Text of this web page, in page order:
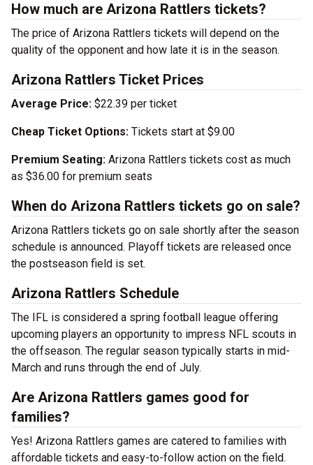
How much are Arizona Rattlers tickets?
The price of Arizona Rattlers tickets will depend on the
quality of the opponent and how late it is in the season.
Arizona Rattlers Ticket Prices
Average Price: $22.39 per ticket
Cheap Ticket Options: Tickets start at $9.00
Premium Seating: Arizona Rattlers tickets cost as much
as $36.00 for premium seats
When do Arizona Rattlers tickets go on sale?
Arizona Rattlers tickets go on sale shortly after the season
schedule is announced. Playoff tickets are released once
the postseason field is set.
Arizona Rattlers Schedule
The IFL is considered a spring football league offering
upcoming players an opportunity to impress NFL scouts in
the offseason. The regular season typically starts in mid-
March and runs through the end of July.
Are Arizona Rattlers games good for
families?
Yes! Arizona Rattlers games are catered to families with
affordable tickets and easy-to-follow action on the field.